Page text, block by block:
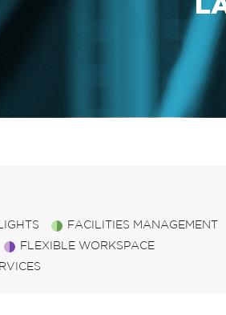
FACILITIES MANAGEMENT
FLEXIBLE WORKSPACE